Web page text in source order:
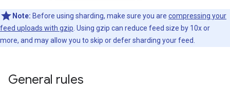
Note: Before using sharding, make sure you are compressing your
feed uploads with gzip . Using gzip can reduce feed size by 10x or
more, and may allow you to skip or defer sharding your feed.
General rules